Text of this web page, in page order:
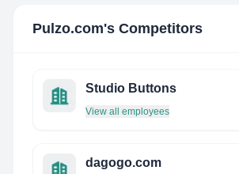
Pulzo.com's Competitors
Studio Buttons
View all employees
dagogo.com